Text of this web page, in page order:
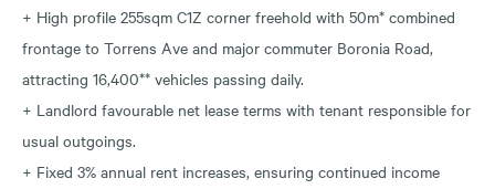
+ High profile 255sqm C1Z corner freehold with 50m* combined
frontage to Torrens Ave and major commuter Boronia Road,
attracting 16,400** vehicles passing daily.
+ Landlord favourable net lease terms with tenant responsible for
usual outgoings.
+ Fixed 3% annual rent increases, ensuring continued income